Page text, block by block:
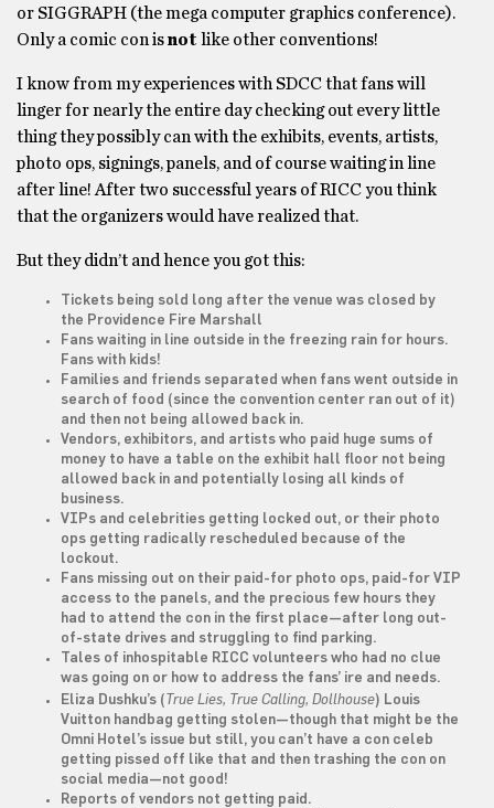
or SIGGRAPH (the mega computer graphics conference).
Only a comic con isnot like other conventions!
I know from my experiences with SDCC that fans will
linger for nearly the entire day checking out every little
thing they possibly can with the exhibits, events, artists,
photo ops, signings, panels, and of course waiting in line
after line! After two successful years of RICC you think
that the organizers would have realized that.
But they didn’t and hence you got this:
Tickets being sold long after the venue was closed by
the Providence Fire Marshall
Fans waiting in line outside in the freezing rain for hours.
Fans with kids!
Families and friends separated when fans went outside in
search of food (since the convention center ran out of it)
and then not being allowed back in.
Vendors, exhibitors, and artists who paid huge sums of
money to have a table on the exhibit hall floor not being
allowed back in and potentially losing all kinds of
business.
VIPs and celebrities getting locked out, or their photo
ops getting radically rescheduled because of the
lockout.
Fans missing out on their paid-for photo ops, paid-for VIP
access to the panels, and the precious few hours they
had to attend the con in the first place—after long out-
of-state drives and struggling to find parking.
Tales of inhospitable RICC volunteers who had no clue
was going on or how to address the fans’ ire and needs.
Eliza Dushku’s (True Lies, True Calling, Dollhouse) Louis
Vuitton handbag getting stolen—though that might be the
Omni Hotel’s issue but still, you can’t have a con celeb
getting pissed off like that and then trashing the con on
social media—not good!
Reports of vendors not getting paid.